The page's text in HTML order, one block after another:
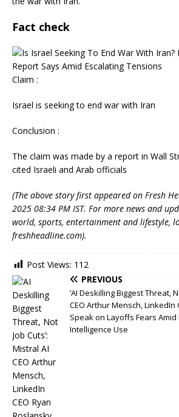
Fact check
Claim :
Israel is seeking to end war with Iran
Conclusion :
The claim was made by a report in Wall
cited Israeli and Arab officials
(The above story first appeared on Fresh
2025 08:34 PM IST. For more news and
world, sports, entertainment and lifestyle,
freshheadline.com).
Post Views: 112
PREVIOUS
‘AI Deskilling Biggest Threat,
CEO Arthur Mensch, LinkedIn
Speak on Layoffs Fears
Intelligence Use